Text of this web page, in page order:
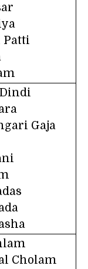
Patti
Dindi
Gaja
Cholam